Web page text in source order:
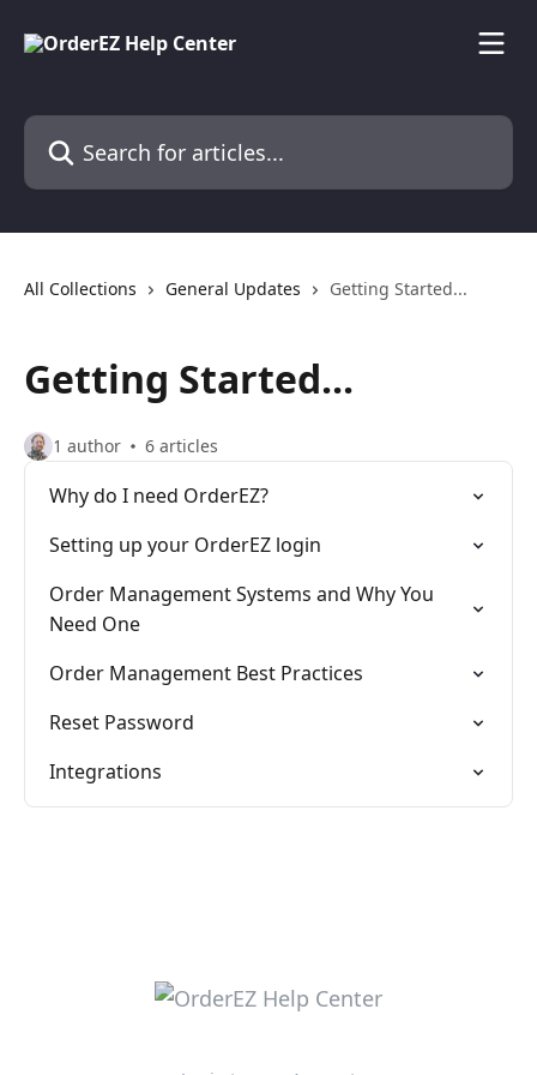
Search for articles...
All Collections General Updates Getting Started...
Getting Started...
1 author 6 articles
Why do I need OrderEZ?
Setting up your OrderEZ login
Order Management Systems and Why You
Need One
Order Management Best Practices
Reset Password
Integrations